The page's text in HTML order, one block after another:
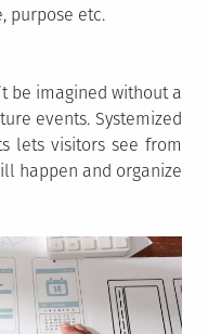
purpose etc.
be imagined without a
events. Systemized
lets visitors see from
happen and organize